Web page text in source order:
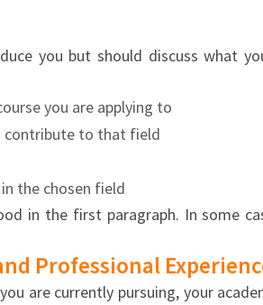
you but should discuss what
you are applying to
contribute to that field
the chosen field
in the first paragraph. In some
Professional
are currently pursuing, your